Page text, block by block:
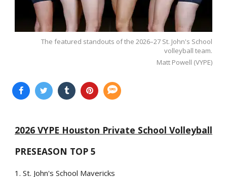
The featured standouts of the 2026–27 St. John's School
volleyball team.
Matt Powell (VYPE)
2026 VYPE Houston Private School Volleyball
PRESEASON TOP 5
1. St. John's School Mavericks